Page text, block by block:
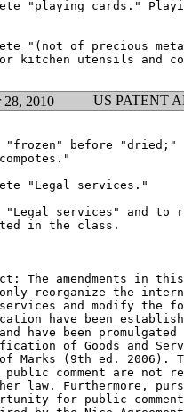
"playing cards."
"(not of precious
kitchen utensils and
2010 US PATENT
before "dried;"
"Legal services."
services" and to
in the class.
The amendments in
reorganize the
and modify the
have been
have been
of Goods and
Marks (9th ed. 2006).
comment are not
law. Furthermore,
for public comment